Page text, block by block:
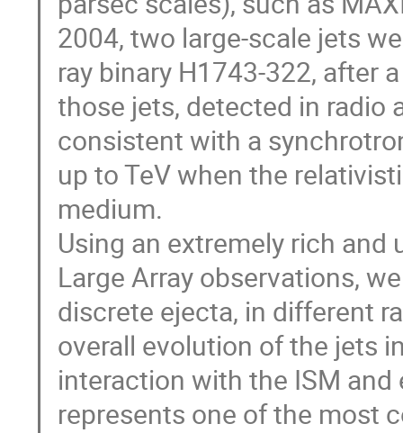
2004, two large-scale jets
ray binary H1743-322, after
those jets, detected in radio
consistent with a
up to TeV when the
medium.
Using an extremely rich
Large Array observations,
discrete ejecta, in different
overall evolution of the jets
interaction with the ISM
represents one of the most